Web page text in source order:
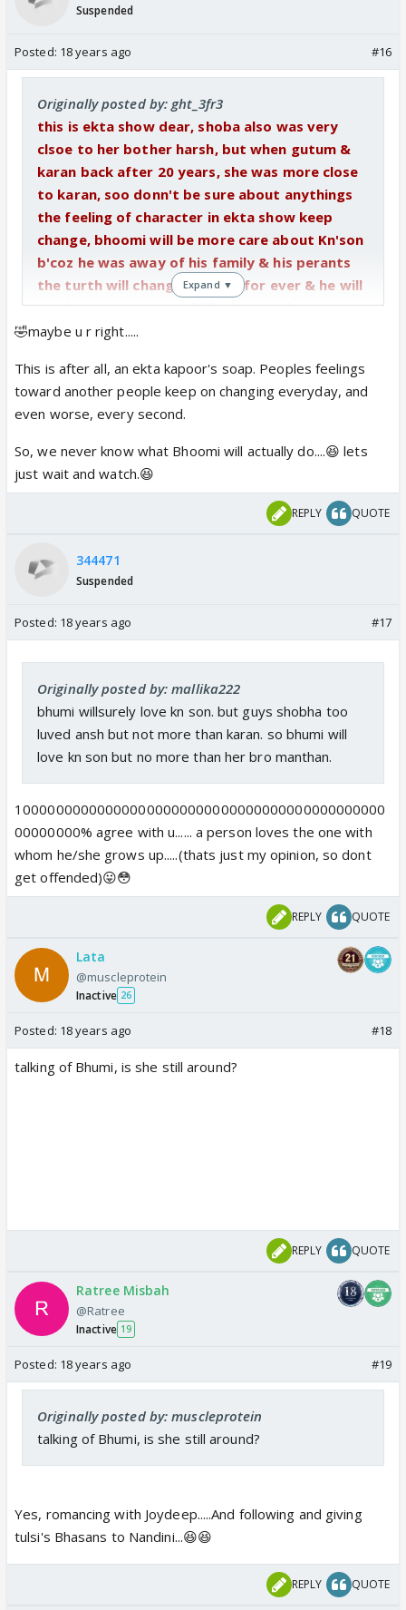
Suspended
Posted: 18 years ago #16
Originally posted by: ght_3fr3
this is ekta show dear, shoba also was very
clsoe to her bother harsh, but when gutum &
karan back after 20 years, she was more close
to karan, soo donn't be sure about anythings
the feeling of character in ekta show keep
change, bhoomi will be more care about Kn'son
b'coz he was away of his family & his perants
the turth will changed his life for ever & he will
go throw same pain which already bhoomi
went throw, when she get to know the turth
know the pain & feeling which kn'son will face it
soon that will make her close to him. to make
sure to be his big support in this hard time of
Expand ▼
🤣maybe u r right.....
This is after all, an ekta kapoor's soap. Peoples feelings
toward another people keep on changing everyday, and
even worse, every second.
So, we never know what Bhoomi will actually do....😆 lets
just wait and watch.😆
REPLY QUOTE
344471
Suspended
Posted: 18 years ago #17
Originally posted by: mallika222
bhumi willsurely love kn son. but guys shobha too
luved ansh but not more than karan. so bhumi will
love kn son but no more than her bro manthan.
100000000000000000000000000000000000000000000
00000000% agree with u...... a person loves the one with
whom he/she grows up.....(thats just my opinion, so dont
get offended)😛😳
REPLY QUOTE
Lata
@muscleprotein
Inactive 26
Posted: 18 years ago #18
talking of Bhumi, is she still around?
REPLY QUOTE
Ratree Misbah
@Ratree
Inactive 19
Posted: 18 years ago #19
Originally posted by: muscleprotein
talking of Bhumi, is she still around?
Yes, romancing with Joydeep.....And following and giving
tulsi's Bhasans to Nandini...😆😆
REPLY QUOTE